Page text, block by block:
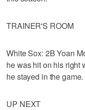
TRAINER'S ROOM
White Sox: 2B Yoan
he was hit on his right
he stayed in the game.
UP NEXT